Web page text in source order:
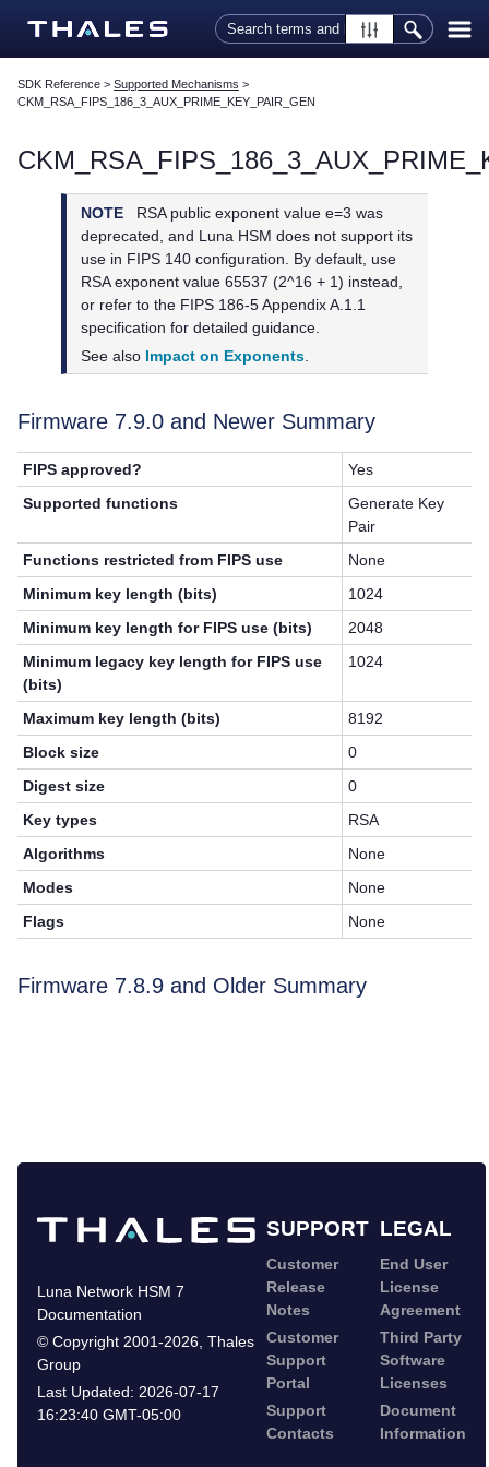
Skip To Main Content
SDK Reference > Supported Mechanisms >
CKM_RSA_FIPS_186_3_AUX_PRIME_KEY_PAIR_GEN
NOTE
RSA public exponent value e=3 was
deprecated, and Luna HSM does not support its
use in FIPS 140 configuration. By default, use
RSA exponent value 65537 (2^16 + 1) instead,
or refer to the FIPS 186-5 Appendix A.1.1
specification for detailed guidance.
See also Impact on Exponents
Firmware 7.9.0 and Newer Summary
FIPS approved?
Yes
Supported functions
Generate Key
Pair
Functions restricted from FIPS use
None
Minimum key length (bits)
1024
Minimum key length for FIPS use (bits)
2048
Minimum legacy key length for FIPS use
(bits)
1024
Maximum key length (bits)
8192
Block size
0
Digest size
0
Key types
RSA
Algorithms
None
Modes
None
Flags
None
Firmware 7.8.9 and Older Summary
SUPPORT LEGAL
Luna Network HSM 7
Documentation
© Copyright 2001-2026 Thales
Group
Last Updated: 2026-07-17
16:23:40 GMT-05:00
Customer
Release
Notes
Customer
Support
Portal
Support
Contacts
End User
License
Agreement
Third Party
Software
Licenses
Document
Information